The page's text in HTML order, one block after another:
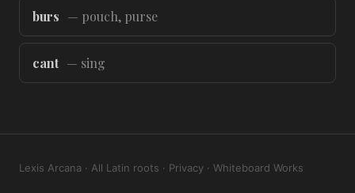
burs — pouch, purse
cant — sing
Lexis Arcana · All Latin roots · Privacy · Whiteboard Works